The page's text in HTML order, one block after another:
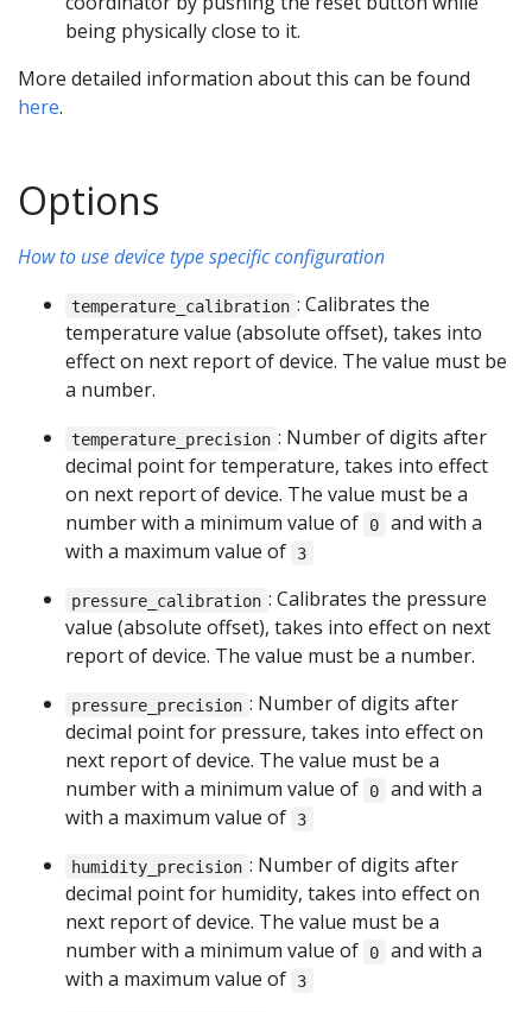
being physically close to it.
More detailed information about this can be found
here.
Options
How to use device type specific configuration
temperature_calibration : Calibrates the
temperature value (absolute offset), takes into
effect on next report of device. The value must be
a number.
temperature_precision : Number of digits after
decimal point for temperature, takes into effect
on next report of device. The value must be a
number with a minimum value of
0
and with a
with a maximum value of
3
pressure_calibration : Calibrates the pressure
value (absolute offset), takes into effect on next
report of device. The value must be a number.
pressure_precision : Number of digits after
decimal point for pressure, takes into effect on
next report of device. The value must be a
number with a minimum value of
0
and with a
with a maximum value of
3
humidity_precision : Number of digits after
decimal point for humidity, takes into effect on
next report of device. The value must be a
number with a minimum value of
0
and with a
with a maximum value of
3